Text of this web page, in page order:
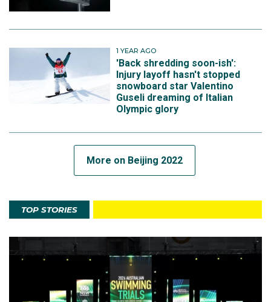
1 YEAR AGO
'Back shredding soon-ish':
Injury layoff hasn't stopped
snowboard star Valentino
Guseli dreaming of Italian
Olympic glory
More on Beijing 2022
TOP STORIES